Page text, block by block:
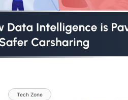
Tech Zone